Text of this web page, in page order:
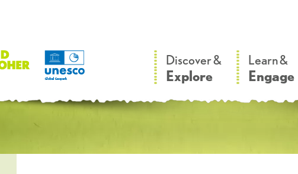
Discover &
Explore
Learn &
Engage